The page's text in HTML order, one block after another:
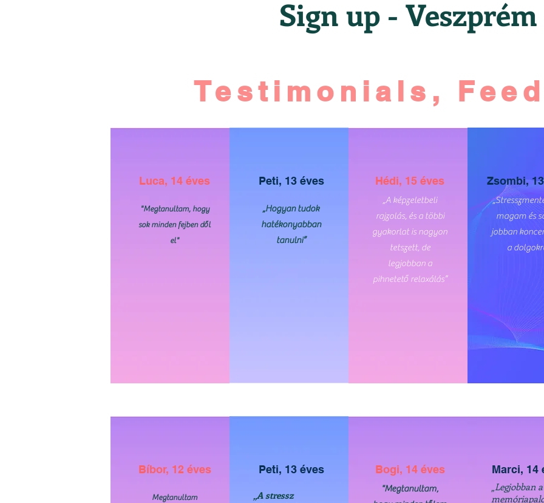
Sign up - Veszprém
Testimonials,
Luca, 14 éves
"Megtanultam, hogy
sok minden fejben dől
el"
Peti, 13 éves
„Hogyan tudok
hatékonyabban
tanulni”
Hédi, 15 éves
„A képzeletbeli
rajzolás, és a többi
gyakorlat is nagyon
tetszett, de
legjobban a
pihnetető relaxálás”
Zsombi,
magam és
jobban
a
Bíbor, 12 éves
Megtanultam
Peti, 13 éves
„A stressz
Bogi, 14 éves
"Megtanultam,
Marci, 14
„Legjobban a